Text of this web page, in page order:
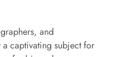
and
captivating subject for